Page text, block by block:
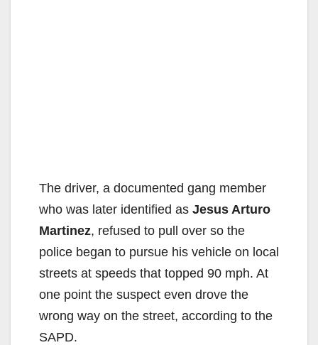
The driver, a documented gang member
who was later identified as Jesus Arturo
Martinez, refused to pull over so the
police began to pursue his vehicle on local
streets at speeds that topped 90 mph. At
one point the suspect even drove the
wrong way on the street, according to the
SAPD.